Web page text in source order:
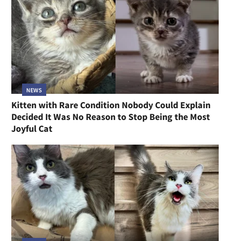
NEWS
Kitten with Rare Condition Nobody Could Explain
Decided It Was No Reason to Stop Being the Most
Joyful Cat